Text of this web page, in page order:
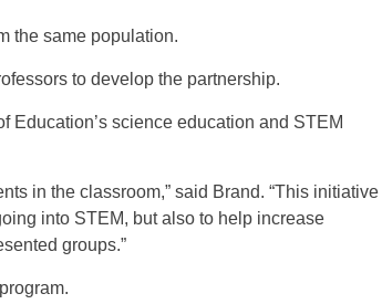
the same population.
to develop the partnership.
Education’s science education and STEM
in the classroom,” said Brand. “This initiative
into STEM, but also to help increase
groups.”